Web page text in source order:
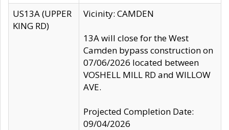
US13A (UPPER
KING RD)
Vicinity: CAMDEN
13A will close for the West
Camden bypass construction on
07/06/2026 located between
VOSHELL MILL RD and WILLOW
AVE.
Projected Completion Date:
09/04/2026